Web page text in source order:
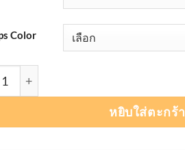
Color
หยิบใส่ตะกร้า